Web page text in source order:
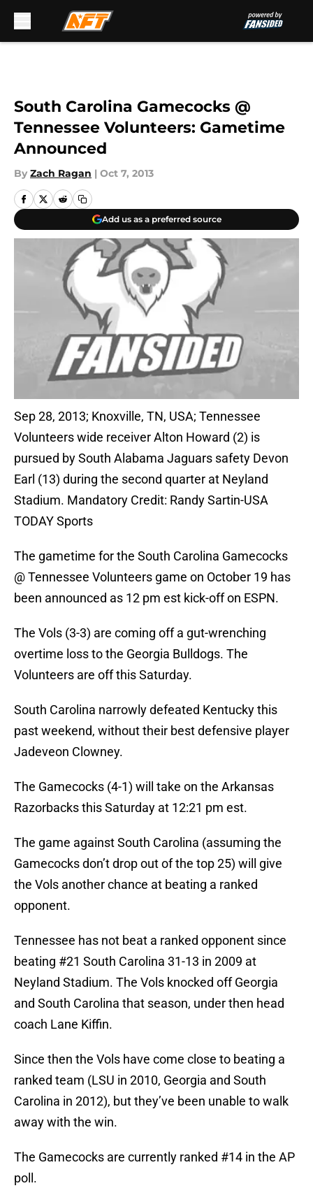
South Carolina Gamecocks @
Tennessee Volunteers: Gametime
Announced
By Zach Ragan | Oct 7, 2013
Add us as a preferred source
Sep 28, 2013; Knoxville, TN, USA; Tennessee
Volunteers wide receiver Alton Howard (2) is
pursued by South Alabama Jaguars safety Devon
Earl (13) during the second quarter at Neyland
Stadium. Mandatory Credit: Randy Sartin-USA
TODAY Sports
The gametime for the South Carolina Gamecocks
@ Tennessee Volunteers game on October 19 has
been announced as 12 pm est kick-off on ESPN.
The Vols (3-3) are coming off a gut-wrenching
overtime loss to the Georgia Bulldogs. The
Volunteers are off this Saturday.
South Carolina narrowly defeated Kentucky this
past weekend, without their best defensive player
Jadeveon Clowney.
The Gamecocks (4-1) will take on the Arkansas
Razorbacks this Saturday at 12:21 pm est.
The game against South Carolina (assuming the
Gamecocks don’t drop out of the top 25) will give
the Vols another chance at beating a ranked
opponent.
Tennessee has not beat a ranked opponent since
beating #21 South Carolina 31-13 in 2009 at
Neyland Stadium. The Vols knocked off Georgia
and South Carolina that season, under then head
coach Lane Kiffin.
Since then the Vols have come close to beating a
ranked team (LSU in 2010, Georgia and South
Carolina in 2012), but they’ve been unable to walk
away with the win.
The Gamecocks are currently ranked #14 in the AP
poll.